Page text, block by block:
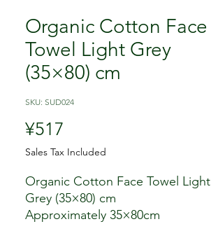
Organic Cotton Face
Towel Light Grey
(35×80) cm
SKU: SUD024
¥517
Sales Tax Included
Organic Cotton Face Towel Light
Grey (35×80) cm
Approximately 35×80cm